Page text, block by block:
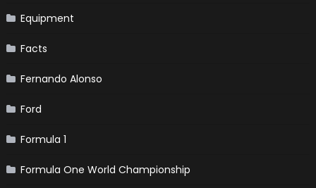
Equipment
Facts
Fernando Alonso
Ford
Formula 1
Formula One World Championship